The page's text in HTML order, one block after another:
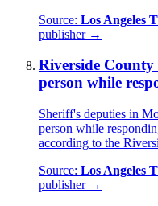
Source: Los Angeles
publisher →
Riverside County
person while
Sheriff's deputies in
person while
according to the
Source: Los Angeles
publisher →